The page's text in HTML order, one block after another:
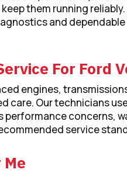
them running
and
For Ford
engines,
care. Our technicians
concerns,
service